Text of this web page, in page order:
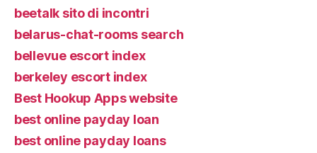
beetalk sito di incontri
belarus-chat-rooms search
bellevue escort index
berkeley escort index
Best Hookup Apps website
best online payday loan
best online payday loans